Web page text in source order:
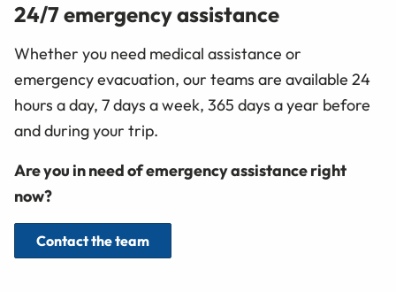
24/7 emergency assistance
Whether you need medical assistance or
emergency evacuation, our teams are available 24
hours a day, 7 days a week, 365 days a year before
and during your trip.
Are you in need of emergency assistance right
now?
Contact the team